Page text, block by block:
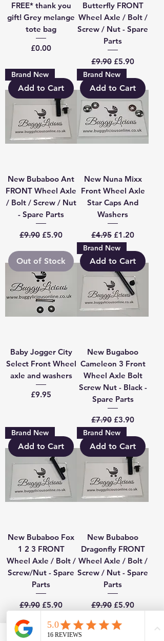
FREE* thank you
gift! Grey melange
tote bag
Price
£0.00
Butterfly FRONT
Wheel Axle / Bolt /
Screw / Nut - Spare
Parts
Regular Price
£9.90 Sale Price
£5.90
Add to Cart
Brand New
New Bubaboo Ant
FRONT Wheel Axle
/ Bolt / Screw / Nut
- Spare Parts
Regular Price
£9.90 Sale Price
£5.90
Add to Cart
Brand New
New Nuna Mixx
Front Wheel Axle
Star Caps And
Washers
Regular Price
£4.95 Sale Price
£1.20
Out of Stock
Baby Jogger City
Select Front Wheel
axle and washers
Price
£9.95
Add to Cart
Brand New
New Bugaboo
Cameleon 3 Front
Wheel Axle Bolt
Screw Nut - Black -
Spare Parts
Regular Price
£7.90 Sale Price
£3.90
Add to Cart
Brand New
New Bubaboo Fox
1 2 3 FRONT
Wheel Axle / Bolt /
Screw/Nut - Spare
Parts
Regular Price
£9.90 Sale Price
£5.90
Add to Cart
Brand New
New Bubaboo
Dragonfly FRONT
Wheel Axle / Bolt /
Screw / Nut - Spare
Parts
Regular Price
£9.90 Sale Price
£5.90
Add to Cart